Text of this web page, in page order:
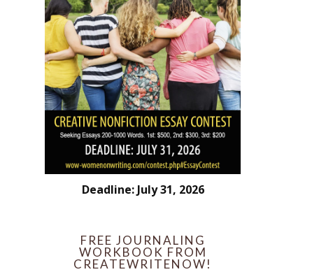
Deadline: July 31, 2026
FREE JOURNALING
WORKBOOK FROM
CREATEWRITENOW!